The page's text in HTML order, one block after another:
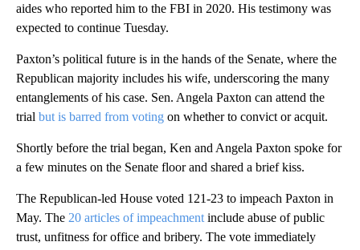
aides who reported him to the FBI in 2020. His testimony was
expected to continue Tuesday.
Paxton’s political future is in the hands of the Senate, where the
Republican majority includes his wife, underscoring the many
entanglements of his case. Sen. Angela Paxton can attend the
trial but is barred from voting on whether to convict or acquit.
Shortly before the trial began, Ken and Angela Paxton spoke for
a few minutes on the Senate floor and shared a brief kiss.
The Republican-led House voted 121-23 to impeach Paxton in
May. The 20 articles of impeachment include abuse of public
trust, unfitness for office and bribery. The vote immediately